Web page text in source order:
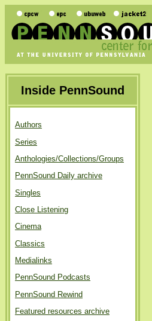
Inside PennSound
Authors
Series
Anthologies/Collections/Groups
PennSound Daily archive
Singles
Close Listening
Cinema
Classics
Medialinks
PennSound Podcasts
PennSound Rewind
Featured resources archive